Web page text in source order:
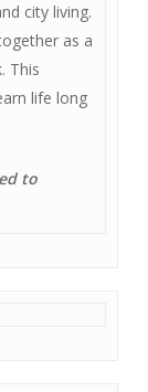
city living.
as a
This
life long
to